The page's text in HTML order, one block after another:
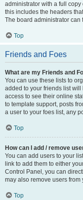
administrator with a full
this includes the headers
The board administrator can
Top
Friends and Foes
What are my Friends and
You can use these lists to
added to your friends list
access to see their online
to template support, posts
a user to your foes list, any
Top
How can I add / remove
You can add users to your
link to add them to either
Control Panel, you can
may also remove users
Top